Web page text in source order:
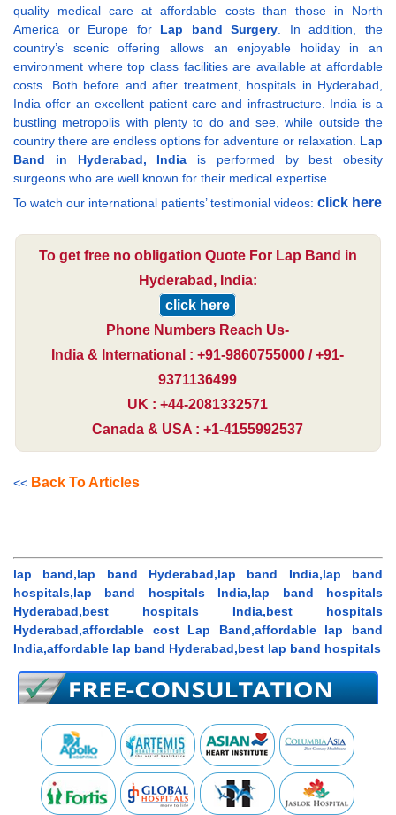
quality medical care at affordable costs than those in North
America or Europe for Lap band Surgery . In addition, the
country’s scenic offering allows an enjoyable holiday in an
environment where top class facilities are available at affordable
costs. Both before and after treatment, hospitals in Hyderabad,
India offer an excellent patient care and infrastructure. India is a
bustling metropolis with plenty to do and see, while outside the
country there are endless options for adventure or relaxation. Lap
Band in Hyderabad, India is performed by best obesity
surgeons who are well known for their medical expertise.
To watch our international patients’ testimonial videos: click here
To get free no obligation Quote For Lap Band in
Hyderabad, India:
click here
Phone Numbers Reach Us-
India & International : +91-9860755000 / +91-
9371136499
UK : +44-2081332571
Canada & USA : +1-4155992537
<< Back To Articles
lap band,lap band Hyderabad,lap band India,lap band
hospitals,lap band hospitals India,lap band hospitals
Hyderabad,best hospitals India,best hospitals
Hyderabad,affordable cost Lap Band,affordable lap band
India,affordable lap band Hyderabad,best lap band hospitals